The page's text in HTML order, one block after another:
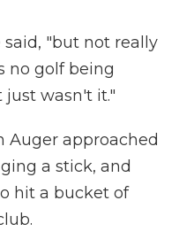
said, "but not really
no golf being
just wasn't it."
Auger approached
a stick, and
hit a bucket of